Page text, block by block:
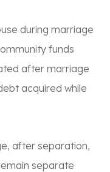
during marriage
funds
after marriage
acquired while
, after separation,
separate